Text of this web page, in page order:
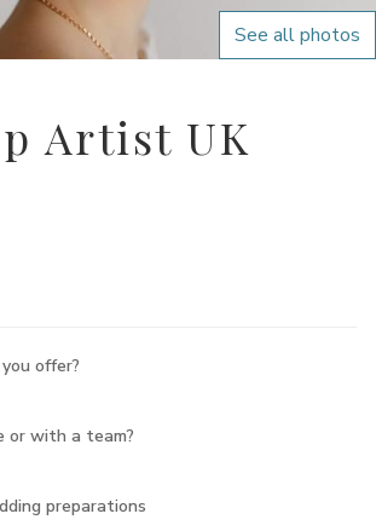
See all photos
Artist UK
offer?
or with a team?
preparations